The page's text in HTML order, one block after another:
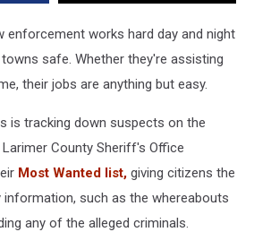
enforcement works hard day and night
safe. Whether they're assisting
their jobs are anything but easy.
is tracking down suspects on the
County Sheriff's Office
Most Wanted list, giving citizens the
information, such as the whereabouts
any of the alleged criminals.